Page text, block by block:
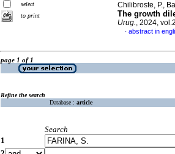
select
to print
Chilibroste, P.,
The growth
Urug., 2024,
· abstract in
page 1 of 1
Refine the search
Database : article
Search
1